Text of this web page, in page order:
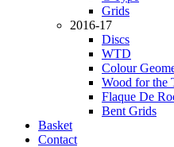
Grids
2016-17
Discs
WTD
Colour
Wood for the
Flaque De
Bent Grids
Basket
Contact